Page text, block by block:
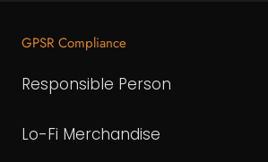
GPSR Compliance
Responsible Person
Lo-Fi Merchandise